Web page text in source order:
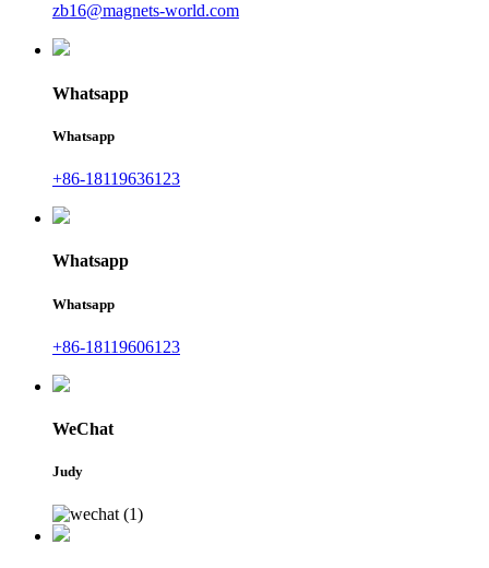
zb16@magnets-world.com
Whatsapp
Whatsapp
+86-18119636123
Whatsapp
Whatsapp
+86-18119606123
WeChat
Judy